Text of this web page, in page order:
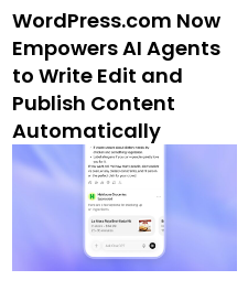
WordPress.com Now
Empowers AI Agents
to Write Edit and
Publish Content
Automatically